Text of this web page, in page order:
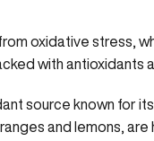
oxidative stress,
with antioxidants
source known for
and lemons, are